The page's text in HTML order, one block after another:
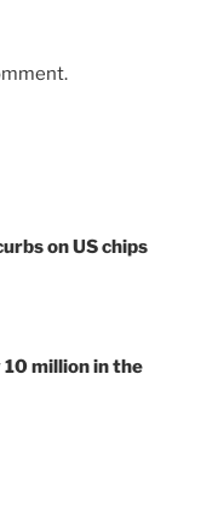
on US chips
10 million in the